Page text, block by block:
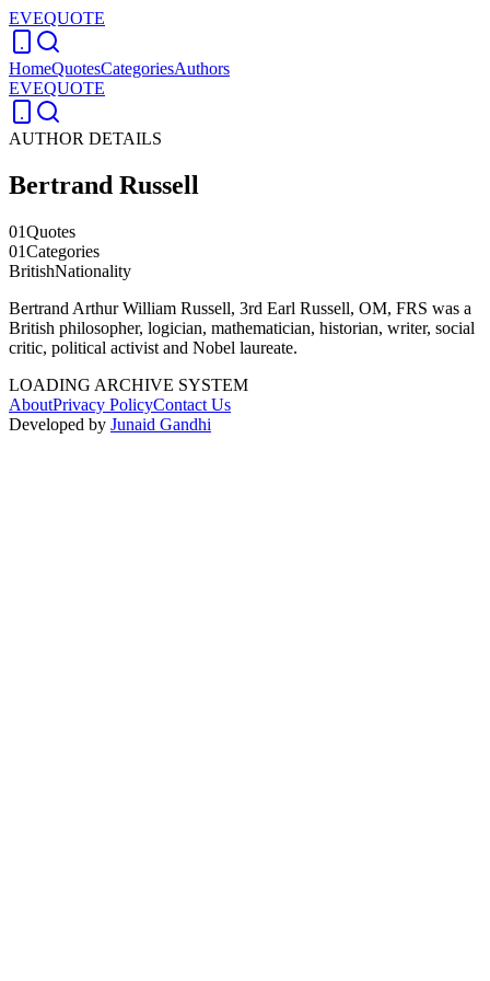
EVEQUOTE
HomeQuotesCategoriesAuthors
EVEQUOTE
AUTHOR DETAILS
Bertrand Russell
01Quotes
01Categories
BritishNationality
Bertrand Arthur William Russell, 3rd Earl Russell, OM, FRS was a
British philosopher, logician, mathematician, historian, writer, social
critic, political activist and Nobel laureate.
LOADING ARCHIVE SYSTEM
AboutPrivacy PolicyContact Us
Developed by Junaid Gandhi